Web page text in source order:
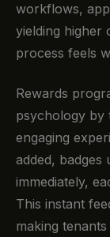
workflows,
yielding higher
process feels
Rewards
psychology by
engaging
added, badges
immediately,
This instant
making